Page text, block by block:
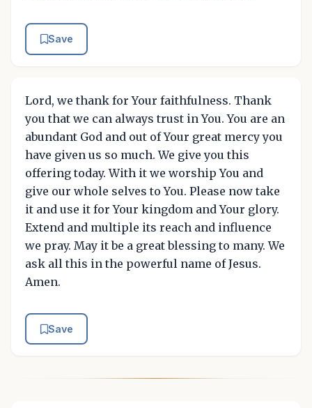
Save
Lord, we thank for Your faithfulness. Thank
you that we can always trust in You. You are an
abundant God and out of Your great mercy you
have given us so much. We give you this
offering today. With it we worship You and
give our whole selves to You. Please now take
it and use it for Your kingdom and Your glory.
Extend and multiple its reach and influence
we pray. May it be a great blessing to many. We
ask all this in the powerful name of Jesus.
Amen.
Save